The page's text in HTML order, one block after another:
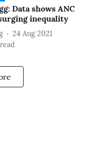
Data shows ANC
inequality
24 Aug 2021